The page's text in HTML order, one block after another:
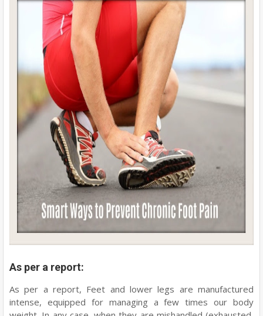
As per a report:
As per a report, Feet and lower legs are manufactured
intense, equipped for managing a few times our body